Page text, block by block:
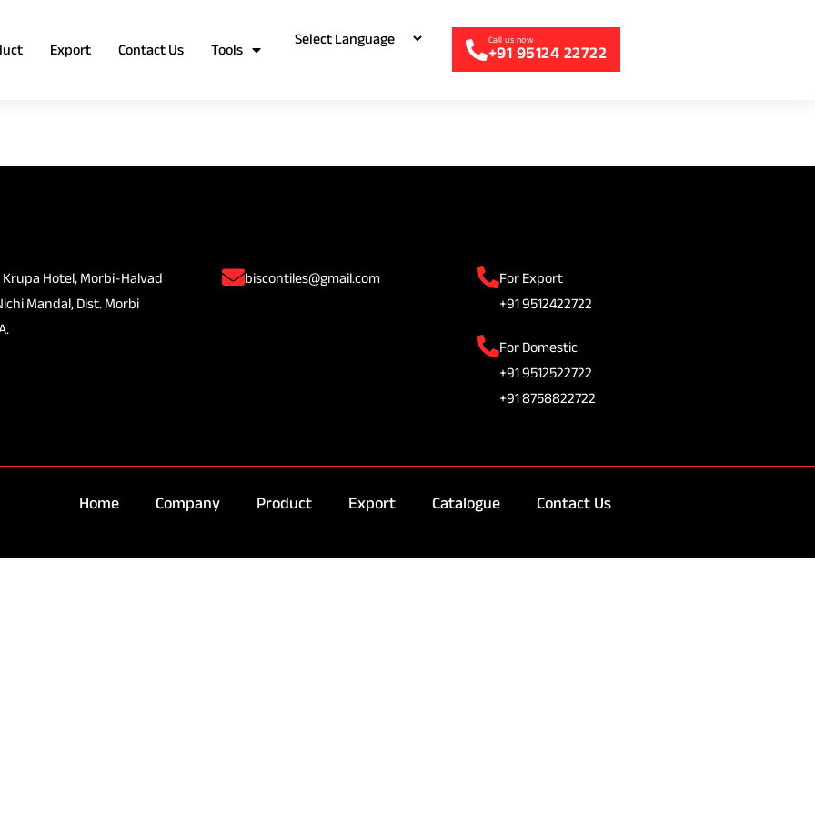
Export Contact Us Tools +91 95124 22722
Krupa Hotel, Morbi-Halvad
Mandal, Dist. Morbi
biscontiles@gmail.com
For Export
+91 9512422722
For Domestic
+91 9512522722
+91 8758822722
Home Company Product Export Catalogue Contact Us